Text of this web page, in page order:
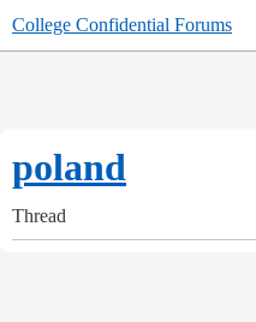
College Confidential Forums
poland
Thread